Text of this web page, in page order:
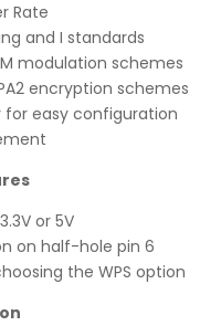
Rate
and I standards
modulation schemes
encryption schemes
easy configuration
or 5V
on half-hole pin 6
the WPS option